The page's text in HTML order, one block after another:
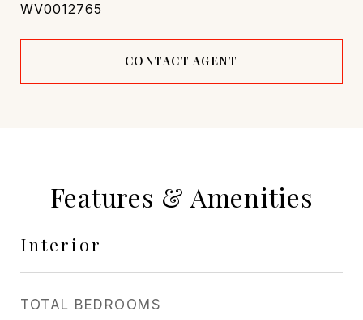
WV0012765
CONTACT AGENT
Features & Amenities
Interior
TOTAL BEDROOMS